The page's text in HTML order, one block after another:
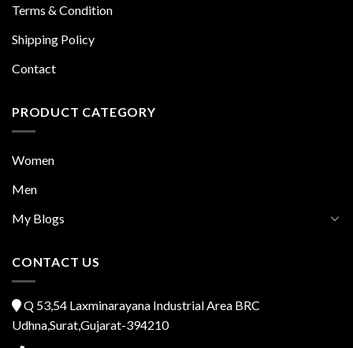
Terms & Condition
Shipping Policy
Contact
PRODUCT CATEGORY
Women
Men
My Blogs
CONTACT US
Q 53,54 Laxminarayana Industrial Area BRC
Udhna,Surat,Gujarat-394210